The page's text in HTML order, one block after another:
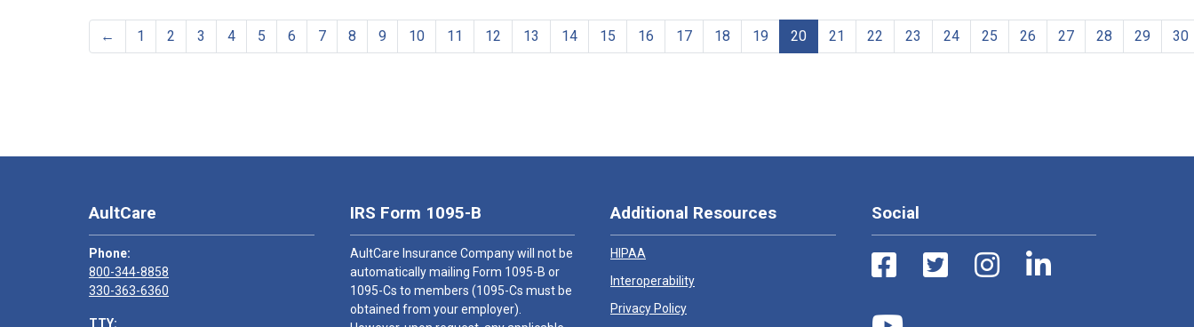
← 1 2 3 4 5 6 7 8 9 10 11 12 13 14 15 16 17 18 19 20 21 22 23 24 25 26 27 28 29 30
AultCare
Phone:
800-344-8858
330-363-6360
TTY:
IRS Form 1095-B
AultCare Insurance Company will not be
automatically mailing Form 1095-B or
1095-Cs to members (1095-Cs must be
obtained from your employer).
Additional Resources
HIPAA
Interoperability
Privacy Policy
Social